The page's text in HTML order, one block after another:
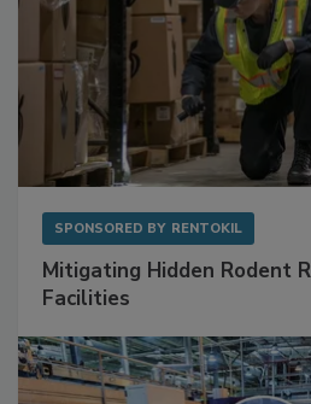
SPONSORED BY RENTOKIL
Mitigating Hidden Rodent
Facilities